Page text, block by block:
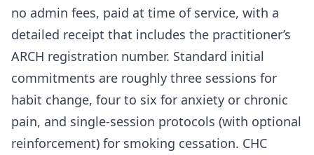
no admin fees, paid at time of service, with a
detailed receipt that includes the practitioner’s
ARCH registration number. Standard initial
commitments are roughly three sessions for
habit change, four to six for anxiety or chronic
pain, and single-session protocols (with optional
reinforcement) for smoking cessation. CHC